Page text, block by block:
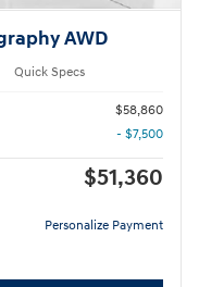
AWD
Quick Specs
$58,860
- $7,500
$51,360
Personalize Payment